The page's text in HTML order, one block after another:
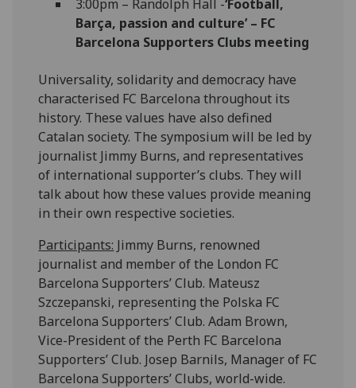
3:00pm – Randolph Hall -‘Football,
Barça, passion and culture’ – FC
Barcelona Supporters Clubs meeting
Universality, solidarity and democracy have
characterised FC Barcelona throughout its
history. These values have also defined
Catalan society. The symposium will be led by
journalist Jimmy Burns, and representatives
of international supporter’s clubs. They will
talk about how these values provide meaning
in their own respective societies.
Participants: Jimmy Burns, renowned
journalist and member of the London FC
Barcelona Supporters’ Club. Mateusz
Szczepanski, representing the Polska FC
Barcelona Supporters’ Club. Adam Brown,
Vice-President of the Perth FC Barcelona
Supporters’ Club. Josep Barnils, Manager of FC
Barcelona Supporters’ Clubs, world-wide.